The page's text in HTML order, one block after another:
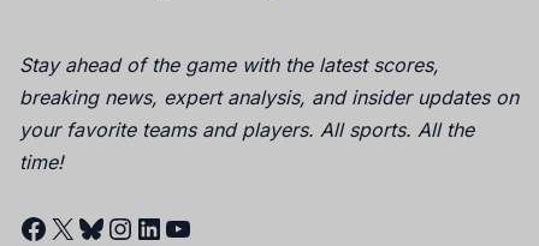
Stay ahead of the game with the latest scores,
breaking news, expert analysis, and insider updates on
your favorite teams and players. All sports. All the
time!
Facebook
X Bluesky
Instagram
LinkedIn
YouTube